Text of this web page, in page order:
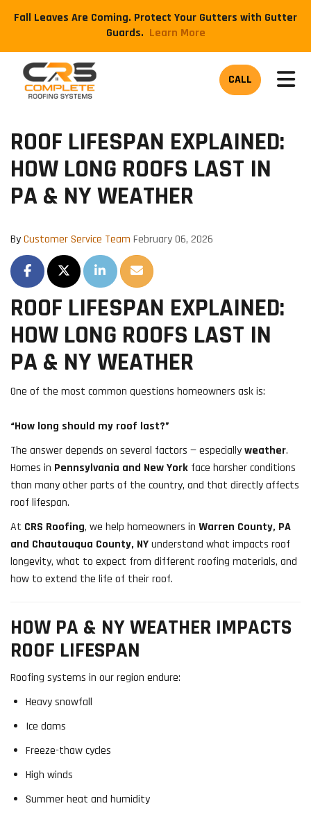
Fall Leaves Are Coming. Protect Your Gutters with Gutter
Guards. ​Learn More
CALL
ROOF LIFESPAN EXPLAINED:
HOW LONG ROOFS LAST IN
PA & NY WEATHER
ByCustomer Service Team February 06, 2026
SHARE ON FACEBOOK
SHARE ON TWITTER
SHARE ON LINKEDIN
SHARE VIA EMAIL
ROOF LIFESPAN EXPLAINED:
HOW LONG ROOFS LAST IN
PA & NY WEATHER
One of the most common questions homeowners ask is:
“How long should my roof last?”
The answer depends on several factors — especiallyweather.
Homes in Pennsylvania and New York face harsher conditions
than many other parts of the country, and that directly affects
roof lifespan.
At CRS Roofing, we help homeowners in Warren County, PA
and Chautauqua County, NYunderstand what impacts roof
longevity, what to expect from different roofing materials, and
how to extend the life of their roof.
HOW PA & NY WEATHER IMPACTS
ROOF LIFESPAN
Roofing systems in our region endure:
Heavy snowfall
Ice dams
Freeze-thaw cycles
High winds
Summer heat and humidity